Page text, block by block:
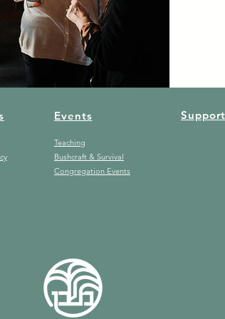
Events
Teaching
Bushcraft & Survival
Congregation Events
Support